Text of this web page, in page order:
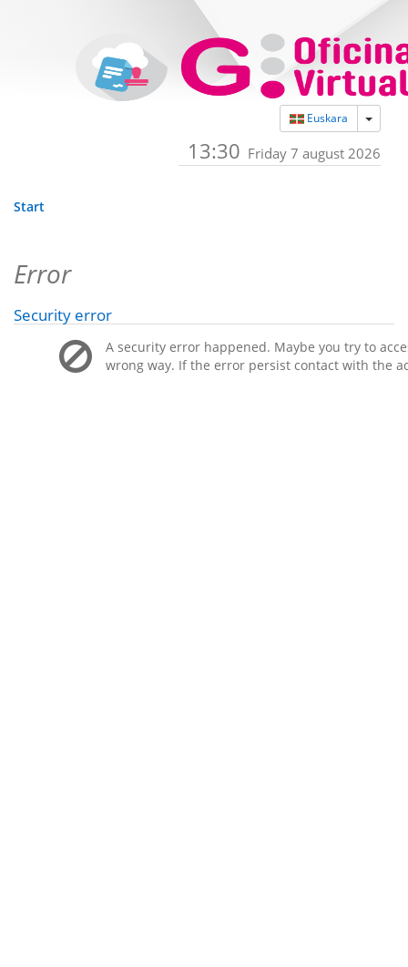
Euskara
13:30 Friday 7 august 2026
Start
Error
Security error
A security error happened. Maybe you try to
wrong way. If the error persist contact with the